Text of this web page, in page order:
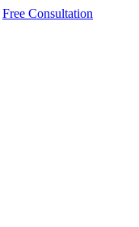
Free Consultation